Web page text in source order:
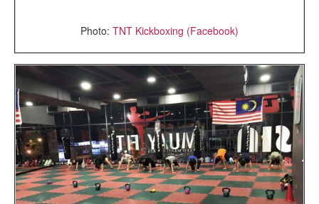
Photo: TNT Kickboxing (Facebook)